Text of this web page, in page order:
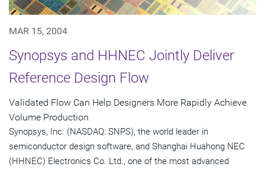
MAR 15, 2004
Synopsys and HHNEC Jointly Deliver
Reference Design Flow
Validated Flow Can Help Designers More Rapidly Achieve
Volume Production
Synopsys, Inc. (NASDAQ: SNPS), the world leader in
semiconductor design software, and Shanghai Huahong NEC
(HHNEC) Electronics Co. Ltd., one of the most advanced